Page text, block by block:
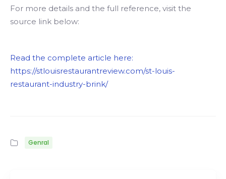
For more details and the full reference, visit the
source link below:
Read the complete article here:
https://stlouisrestaurantreview.com/st-louis-
restaurant-industry-brink/
Genral